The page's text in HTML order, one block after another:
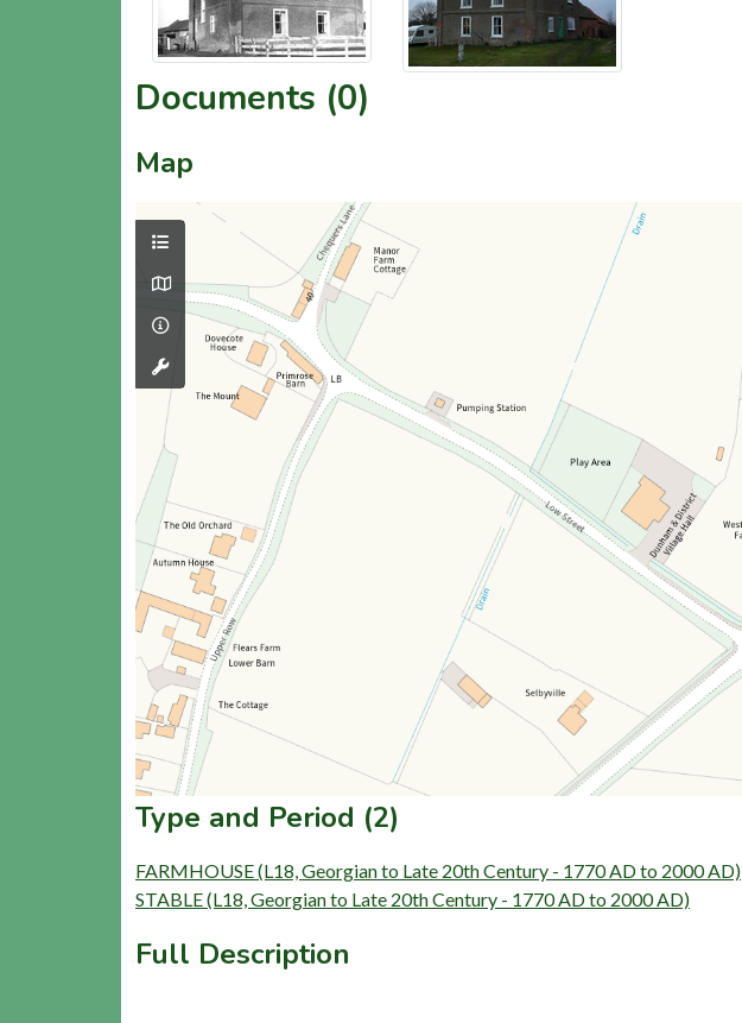
Documents (0)
Map
Type and Period (2)
FARMHOUSE (L18, Georgian to Late 20th Century - 1770 AD to 2000 AD)
STABLE (L18, Georgian to Late 20th Century - 1770 AD to 2000 AD)
Full Description